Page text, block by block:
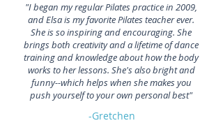
"I began my regular Pilates practice in 2009,
and Elsa is my favorite Pilates teacher ever.
She is so inspiring and encouraging. She
brings both creativity and a lifetime of dance
training and knowledge about how the body
works to her lessons. She's also bright and
funny--which helps when she makes you
push yourself to your own personal best"
-Gretchen